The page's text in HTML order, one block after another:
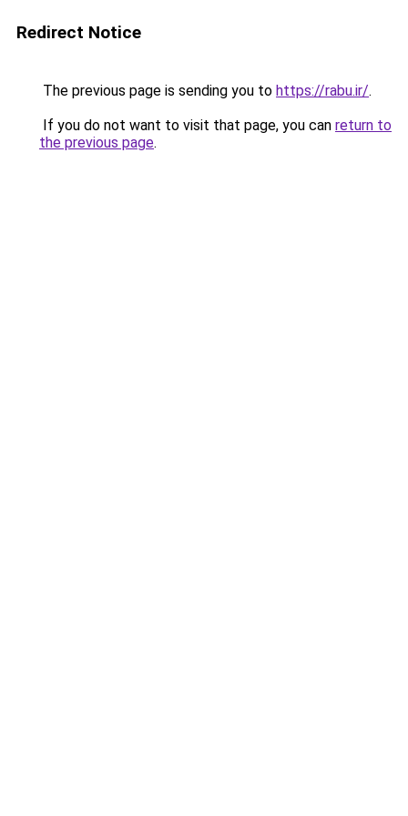
Redirect Notice
The previous page is sending you to https://rabu.ir/.
If you do not want to visit that page, you can return to
the previous page.